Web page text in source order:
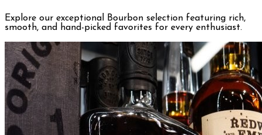
Explore our exceptional Bourbon selection featuring rich,
smooth, and hand-picked favorites for every enthusiast.